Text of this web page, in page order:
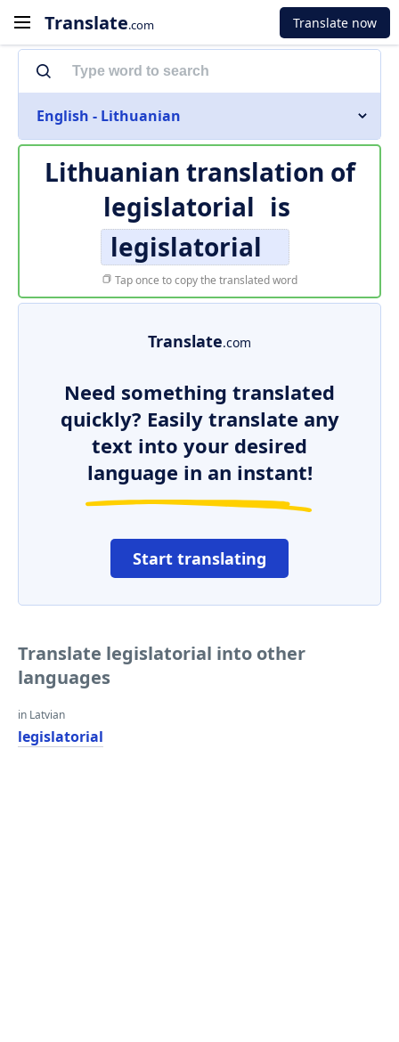
Translate.com Translate now
English - Lithuanian
Lithuanian translation of
legislatorial is
legislatorial
Tap once to copy the translated word
Translate.com
Need something translated
quickly? Easily translate any
text into your desired
language in an instant!
Start translating
Translate legislatorial into other
languages
in Latvian
legislatorial